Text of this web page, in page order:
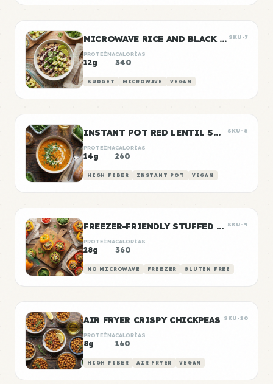
MICROWAVE RICE AND BLACK BEANS SKU-7
PROTEÍNA
12g
CALORÍAS
340
BUDGET MICROWAVE VEGAN
INSTANT POT RED LENTIL SOUP SKU-8
PROTEÍNA
14g
CALORÍAS
260
HIGH FIBER INSTANT POT VEGAN
FREEZER-FRIENDLY STUFFED PEPPERS SKU-9
PROTEÍNA
28g
CALORÍAS
360
NO MICROWAVE FREEZER GLUTEN FREE
AIR FRYER CRISPY CHICKPEAS SKU-10
PROTEÍNA
8g
CALORÍAS
160
HIGH FIBER AIR FRYER VEGAN